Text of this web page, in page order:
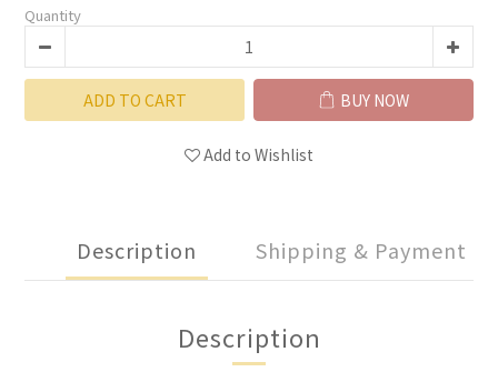
Quantity
ADD TO CART BUY NOW
Add to Wishlist
Description Shipping & Payment
Description